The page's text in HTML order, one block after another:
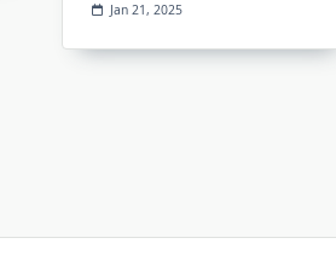
Jan 21, 2025